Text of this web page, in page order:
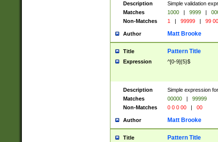
Description
Simple validation
Matches
1000 | 9999 |
Non-Matches
1 | 99999 | 99
Author Matt Brooke
Title Pattern Title
Expression ^[0-9]{5}$
Description
Simple expression
Matches
00000 |
99999
Non-Matches
0 0 0 00 | 00
Author Matt Brooke
Title Pattern Title